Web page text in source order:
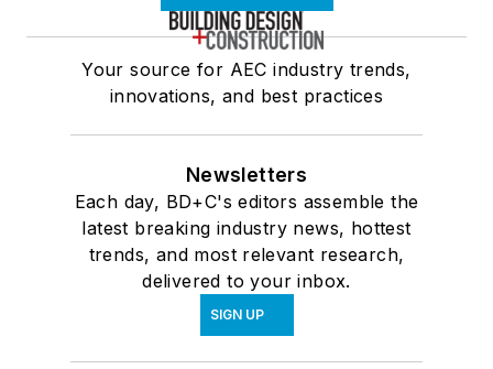
Your source for AEC industry trends,
innovations, and best practices
Newsletters
Each day, BD+C's editors assemble the
latest breaking industry news, hottest
trends, and most relevant research,
delivered to your inbox.
SIGN UP